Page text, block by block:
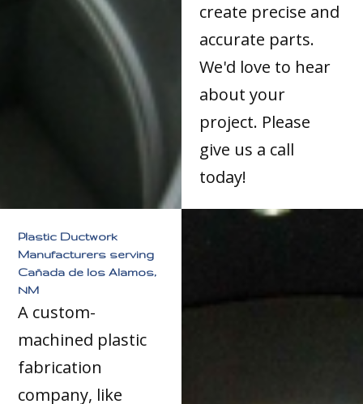
create precise and
accurate parts.
We'd love to hear
about your
project. Please
give us a call
today!
Plastic Ductwork
Manufacturers serving
Cañada de los Alamos,
NM
A custom-
machined plastic
fabrication
company, like